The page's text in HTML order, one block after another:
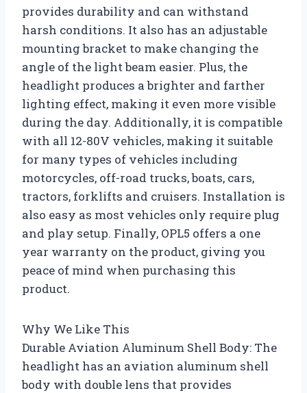
provides durability and can withstand
harsh conditions. It also has an adjustable
mounting bracket to make changing the
angle of the light beam easier. Plus, the
headlight produces a brighter and farther
lighting effect, making it even more visible
during the day. Additionally, it is compatible
with all 12-80V vehicles, making it suitable
for many types of vehicles including
motorcycles, off-road trucks, boats, cars,
tractors, forklifts and cruisers. Installation is
also easy as most vehicles only require plug
and play setup. Finally, OPL5 offers a one
year warranty on the product, giving you
peace of mind when purchasing this
product.
Why We Like This
Durable Aviation Aluminum Shell Body: The
headlight has an aviation aluminum shell
body with double lens that provides